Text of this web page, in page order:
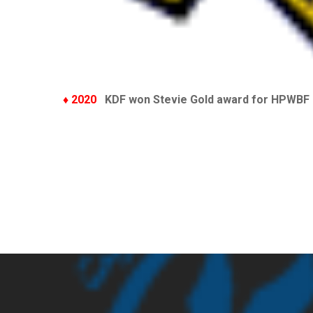
♦ 2020 KDF won Stevie Gold award for